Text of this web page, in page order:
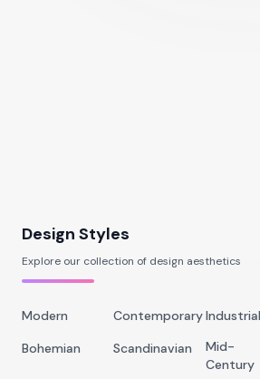
Design Styles
Explore our collection of design aesthetics
Modern ContemporaryIndustrial
Bohemian
Scandinavian
Mid-
Century